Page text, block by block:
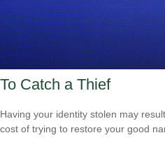
To Catch a Thief
Having your identity stolen may
cost of trying to restore your good